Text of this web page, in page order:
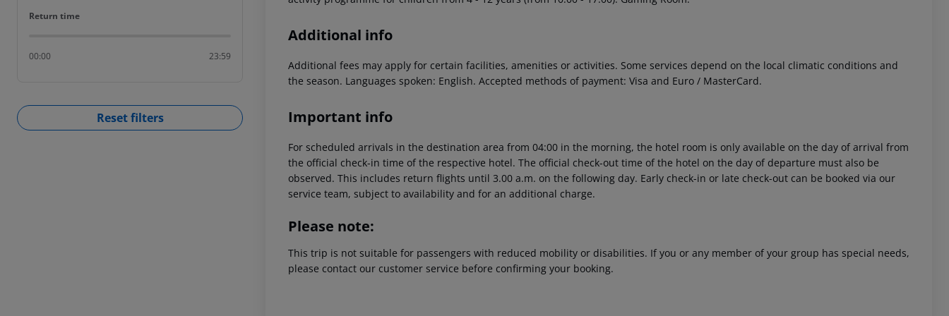
Return time
Return time
00:00 23:59
Reset filters
Additional info
Additional fees may apply for certain facilities, amenities or activities. Some services depend on the local climatic conditions and
the season. Languages spoken: English. Accepted methods of payment: Visa and Euro / MasterCard.
Important info
For scheduled arrivals in the destination area from 04:00 in the morning, the hotel room is only available on the day of arrival from
the official check-in time of the respective hotel. The official check-out time of the hotel on the day of departure must also be
observed. This includes return flights until 3.00 a.m. on the following day. Early check-in or late check-out can be booked via our
service team, subject to availability and for an additional charge.
Please note:
This trip is not suitable for passengers with reduced mobility or disabilities. If you or any member of your group has special needs,
please contact our customer service before confirming your booking.